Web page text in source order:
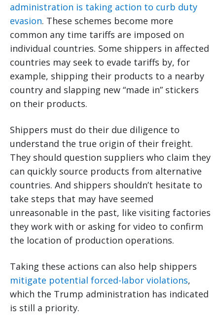
administration is taking action to curb duty
evasion. These schemes become more
common any time tariffs are imposed on
individual countries. Some shippers in affected
countries may seek to evade tariffs by, for
example, shipping their products to a nearby
country and slapping new “made in” stickers
on their products.
Shippers must do their due diligence to
understand the true origin of their freight.
They should question suppliers who claim they
can quickly source products from alternative
countries. And shippers shouldn’t hesitate to
take steps that may have seemed
unreasonable in the past, like visiting factories
they work with or asking for video to confirm
the location of production operations.
Taking these actions can also help shippers
mitigate potential forced-labor violations,
which the Trump administration has indicated
is still a priority.